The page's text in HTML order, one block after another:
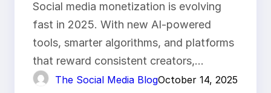
Social media monetization is evolving
fast in 2025. With new AI-powered
tools, smarter algorithms, and platforms
that reward consistent creators,…
The Social Media BlogOctober 14, 2025